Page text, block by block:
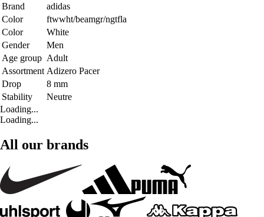
Brand
adidas
Color
ftwwht/beamgr/ngtfla
Color
White
Gender
Men
Age group Adult
Assortment Adizero Pacer
Drop
8 mm
Stability
Neutre
Loading...
Loading...
All our brands